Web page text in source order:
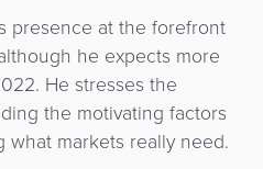
presence at the forefront
he expects more
He stresses the
the motivating factors
what markets really need.